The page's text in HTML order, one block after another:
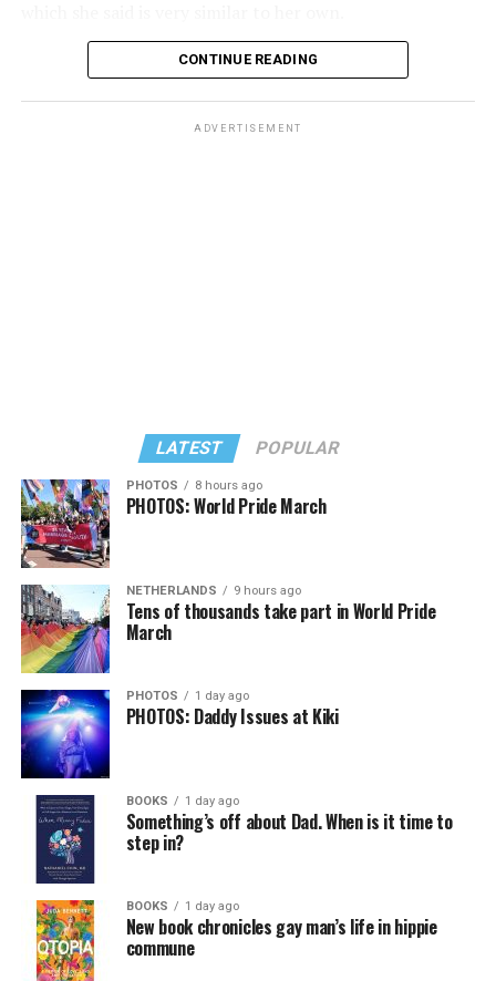
motivated to take her place. She had always hoped to be
Besides their shared background, she also understands
how important it is under the Trump-Vance
administration to advocate for LGBTQ rights, as
Cullison had in the past.
“I think there’s a lot of fears with the present
administration of losing certain rights. And you know,
Bonnie was a big advocate for marriage equality. I want
to continue that, and you know, make sure that
legislation that protects that is in place,” Tichy said.
Beyond specific policy priorities, Tichy said preserving
LGBTQ representation in the General Assembly was
equally important.
“I mean, of all the candidates that ran, I was the only
female. […] I thought we needed that voice. We could
not just let that voice be forgotten,” Tichy said.
CONTINUE READING
ADVERTISEMENT
LATEST POPULAR
PHOTOS 8 hours ago
PHOTOS: World Pride March
NETHERLANDS 9 hours ago
Tens of thousands take part in World Pride
March
PHOTOS 1 day ago
PHOTOS: Daddy Issues at Kiki
BOOKS 1 day ago
Something’s off about Dad. When is it time to
step in?
BOOKS 1 day ago
New book chronicles gay man’s life in hippie
commune